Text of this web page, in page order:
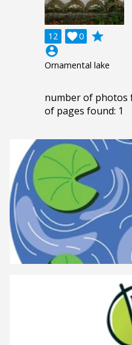
12 0

grade
account_circle
Ornamental lake
number of photos
of pages found: 1